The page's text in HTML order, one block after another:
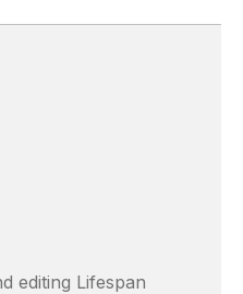
editing Lifespan